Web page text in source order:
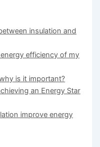
insulation and
efficiency of my
is it important?
an Energy Star
improve energy